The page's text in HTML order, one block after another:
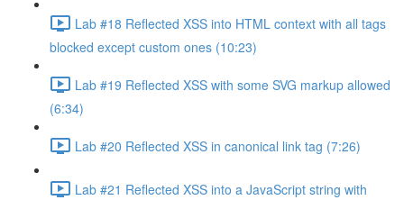
Lab #18 Reflected XSS into HTML context with all tags
blocked except custom ones (10:23)
Lab #19 Reflected XSS with some SVG markup allowed
(6:34)
Lab #20 Reflected XSS in canonical link tag (7:26)
Lab #21 Reflected XSS into a JavaScript string with